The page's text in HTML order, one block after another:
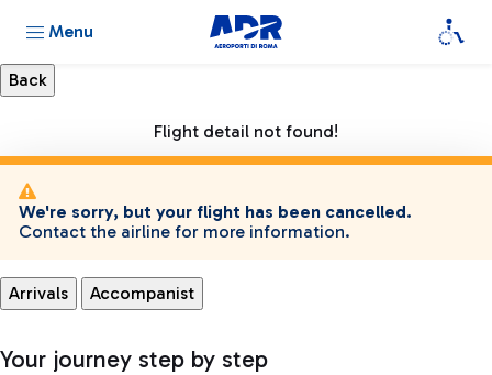
Menu
Flight detail not found!
We're sorry, but your flight has been cancelled.
Contact the airline for more information.
Arrivals Accompanist
Your journey step by step